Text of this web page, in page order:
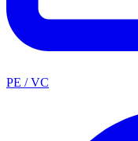
PE / VC